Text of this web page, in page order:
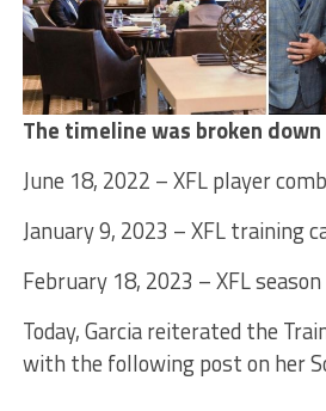
The timeline was broken
June 18, 2022 – XFL player
January 9, 2023 – XFL training
February 18, 2023 – XFL
Today, Garcia reiterated the
with the following post on her